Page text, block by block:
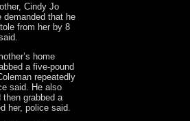
Cindy Jo
demanded that he
from her by 8
home
a five-pound
repeatedly
said. He also
grabbed a
her, police said.